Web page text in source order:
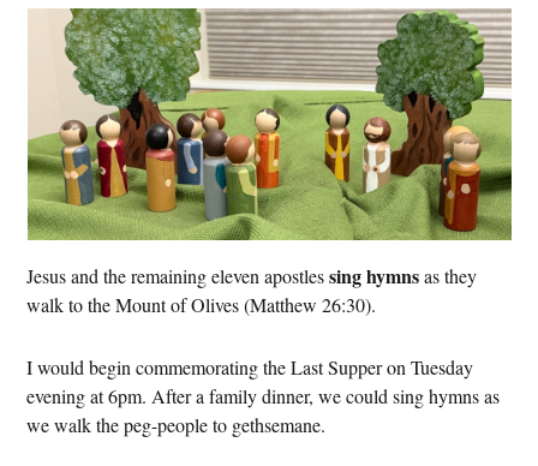
Jesus and the remaining eleven apostlessing hymnsas they
walk to the Mount of Olives (Matthew 26:30).
I would begin commemorating the Last Supper on Tuesday
evening at 6pm. After a family dinner, we could sing hymns as
we walk the peg-people to gethsemane.